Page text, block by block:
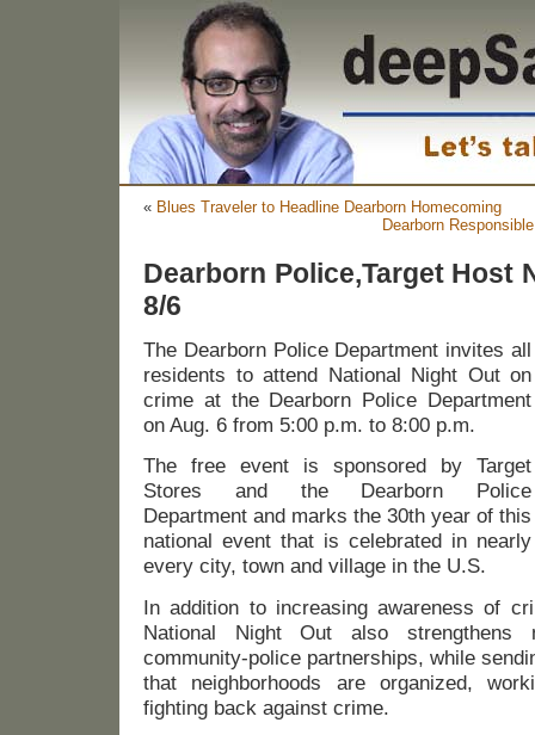
« Blues Traveler to Headline Dearborn Homecoming
Dearborn
Dearborn Police,Target Host
8/6
The Dearborn Police Department invites all
residents to attend National Night Out on
crime at the Dearborn Police Department
on Aug. 6 from 5:00 p.m. to 8:00 p.m.
The free event is sponsored by Target
Stores and the Dearborn Police
Department and marks the 30th year of this
national event that is celebrated in nearly
every city, town and village in the U.S.
In addition to increasing awareness of
National Night Out also strengthens
community-police partnerships, while
that neighborhoods are organized,
fighting back against crime.